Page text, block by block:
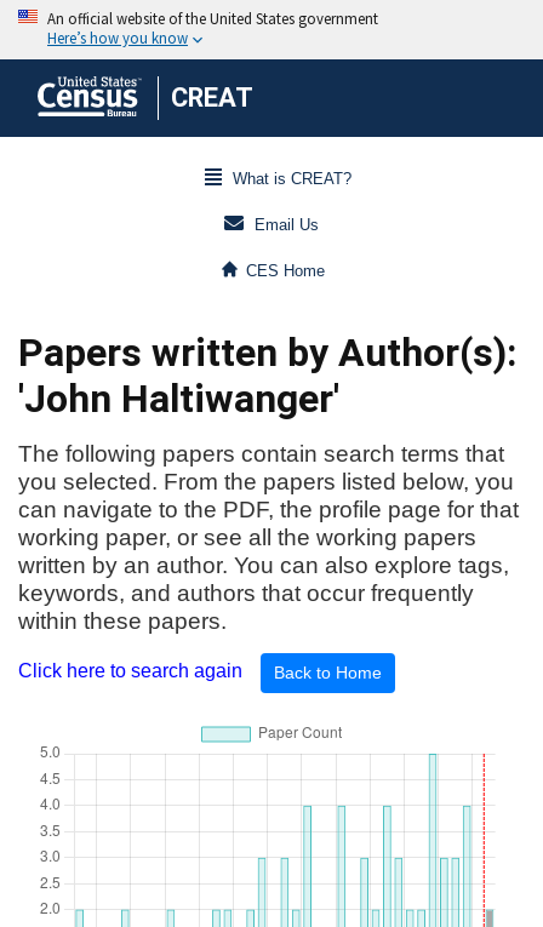
CREAT
What is CREAT?
Email Us
CES Home
Papers written by Author(s):
'John Haltiwanger'
The following papers contain search terms that
you selected. From the papers listed below, you
can navigate to the PDF, the profile page for that
working paper, or see all the working papers
written by an author. You can also explore tags,
keywords, and authors that occur frequently
within these papers.
Click here to search again Back to Home